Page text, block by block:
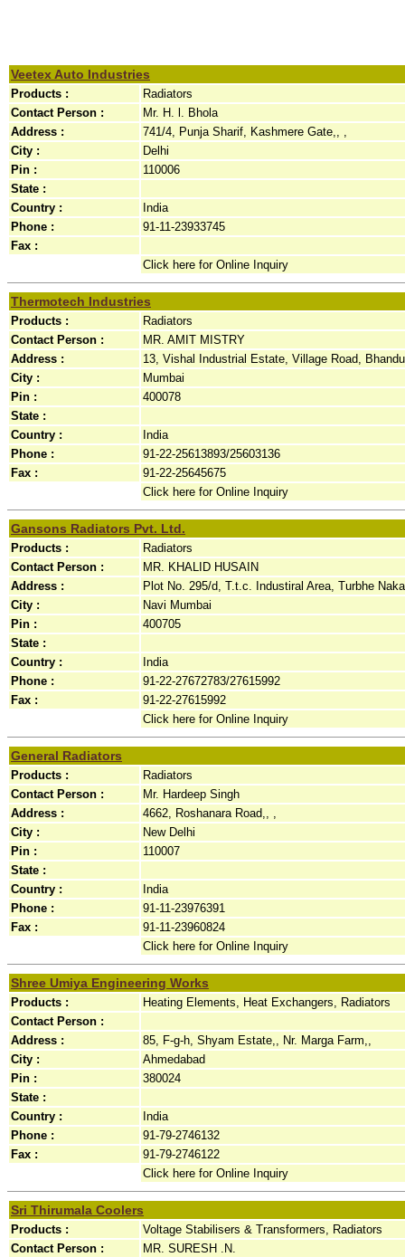
Veetex Auto Industries
Products :
Radiators
Contact Person :
Mr. H. l. Bhola
Address :
741/4, Punja Sharif, Kashmere Gate,, ,
City :
Delhi
Pin :
110006
State :
Country :
India
Phone :
91-11-23933745
Fax :
Click here for Online Inquiry
Thermotech Industries
Products :
Radiators
Contact Person :
MR. AMIT MISTRY
Address :
13, Vishal Industrial Estate, Village Road,
City :
Mumbai
Pin :
400078
State :
Country :
India
Phone :
91-22-25613893/25603136
Fax :
91-22-25645675
Click here for Online Inquiry
Gansons Radiators Pvt. Ltd.
Products :
Radiators
Contact Person :
MR. KHALID HUSAIN
Address :
Plot No. 295/d, T.t.c. Industiral Area, Turbhe
City :
Navi Mumbai
Pin :
400705
State :
Country :
India
Phone :
91-22-27672783/27615992
Fax :
91-22-27615992
Click here for Online Inquiry
General Radiators
Products :
Radiators
Contact Person :
Mr. Hardeep Singh
Address :
4662, Roshanara Road,, ,
City :
New Delhi
Pin :
110007
State :
Country :
India
Phone :
91-11-23976391
Fax :
91-11-23960824
Click here for Online Inquiry
Shree Umiya Engineering Works
Products :
Heating Elements, Heat Exchangers, Radiators
Contact Person :
Address :
85, F-g-h, Shyam Estate,, Nr. Marga Farm,,
City :
Ahmedabad
Pin :
380024
State :
Country :
India
Phone :
91-79-2746132
Fax :
91-79-2746122
Click here for Online Inquiry
Sri Thirumala Coolers
Products :
Voltage Stabilisers & Transformers, Radiators
Contact Person :
MR. SURESH .N.